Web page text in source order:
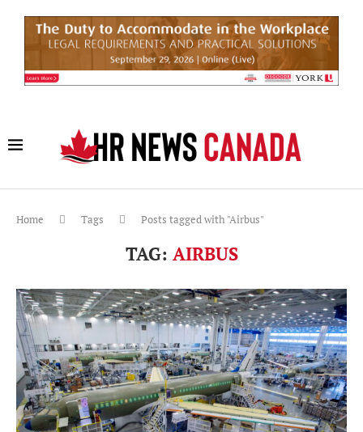
Home Tags Posts tagged with "Airbus"
TAG: AIRBUS